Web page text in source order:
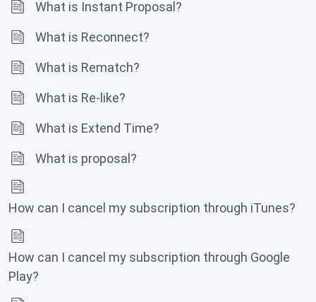
What is Instant Proposal?
What is Reconnect?
What is Rematch?
What is Re-like?
What is Extend Time?
What is proposal?
How can I cancel my subscription through iTunes?
How can I cancel my subscription through Google
Play?